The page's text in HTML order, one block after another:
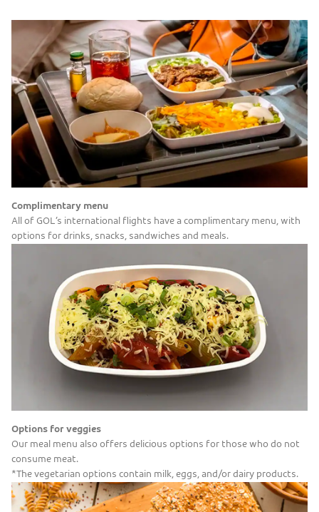
Complimentary menu
All of GOL’s international flights have a complimentary menu, with
options for drinks, snacks, sandwiches and meals.
Options for veggies
Our meal menu also offers delicious options for those who do not
consume meat.
*The vegetarian options contain milk, eggs, and/or dairy products.